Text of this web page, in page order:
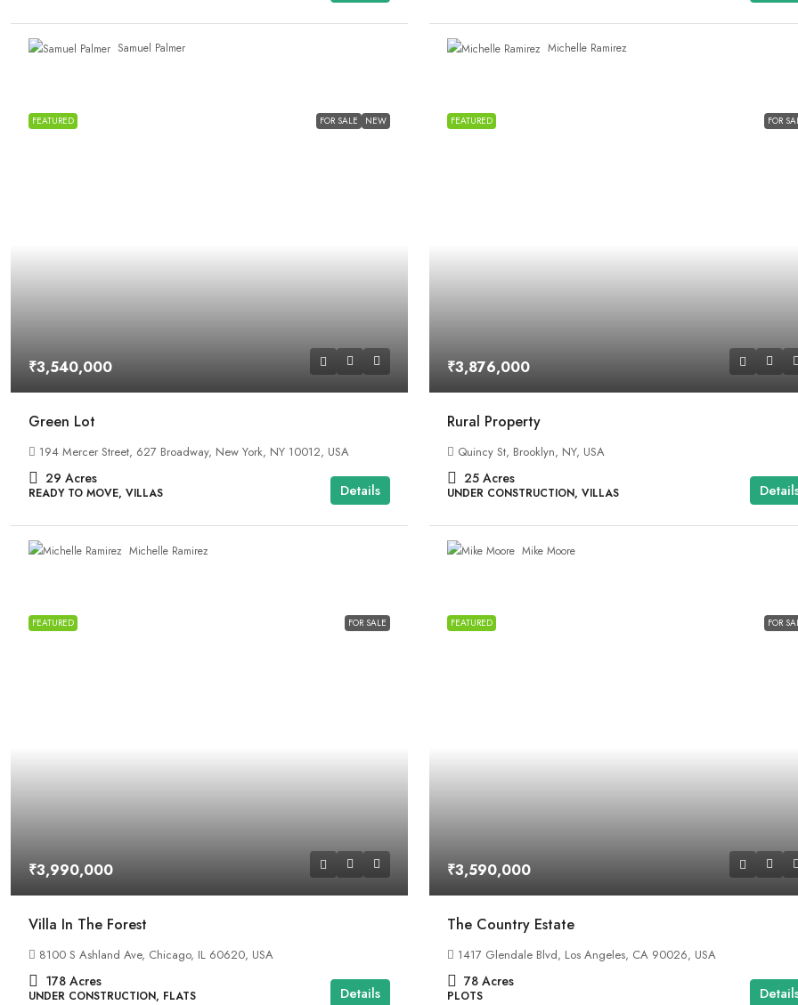
Samuel Palmer Michelle Ramirez
FEATURED FOR SALE NEW
₹3,540,000
Green Lot
194 Mercer Street, 627 Broadway, New York, NY 10012, USA
29 Acres
READY TO MOVE, VILLAS Details
Michelle Ramirez
FEATURED FOR
₹3,876,000
Rural Property
Quincy St, Brooklyn, NY, USA
25 Acres
UNDER CONSTRUCTION, VILLAS
Mike Moore
FEATURED FOR SALE
₹3,990,000
Villa In The Forest
8100 S Ashland Ave, Chicago, IL 60620, USA
178 Acres
UNDER CONSTRUCTION, FLATS Details
FEATURED FOR
₹3,590,000
The Country Estate
1417 Glendale Blvd, Los Angeles, CA 90026, USA
78 Acres
PLOTS